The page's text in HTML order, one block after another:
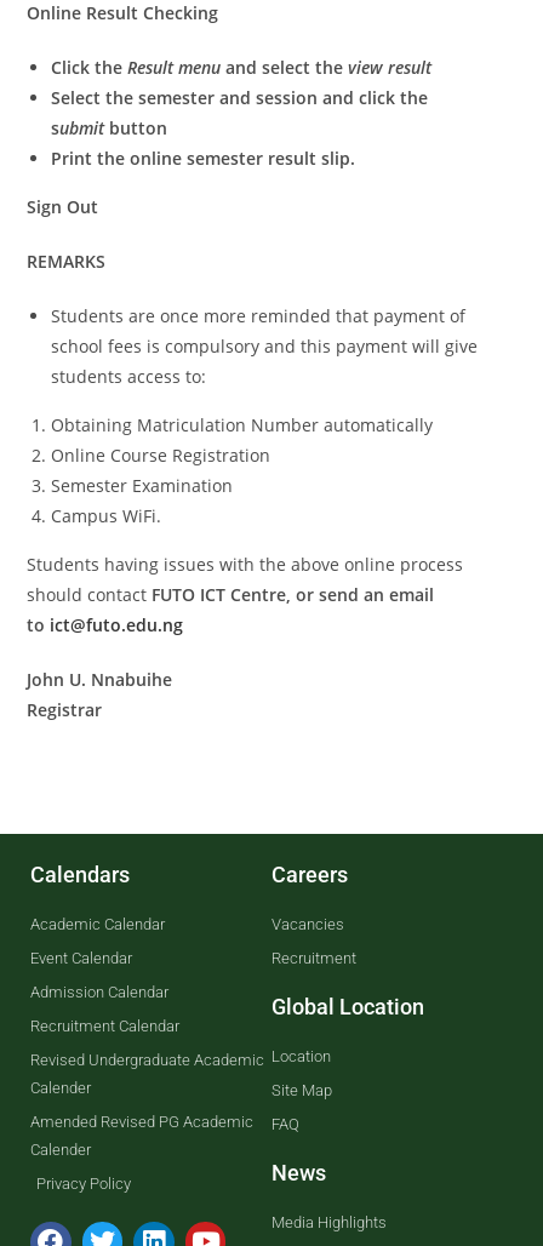
Online Result Checking
Click theResult menu and select theview result
Select the semester and session and click the
submit button
Print the online semester result slip.
Sign Out
REMARKS
Students are once more reminded that payment of
school fees is compulsory and this payment will give
students access to:
Obtaining Matriculation Number automatically
Online Course Registration
Semester Examination
Campus WiFi.
Students having issues with the above online process
should contact FUTO ICT Centre, or send an email
to ict@futo.edu.ng
John U. Nnabuihe
Registrar
Calendars
Academic Calendar
Event Calendar
Admission Calendar
Recruitment Calendar
Revised Undergraduate Academic
Calender
Amended Revised PG Academic
Calender
Privacy Policy
Careers
Vacancies
Recruitment
Global Location
Location
Site Map
FAQ
News
Media Highlights